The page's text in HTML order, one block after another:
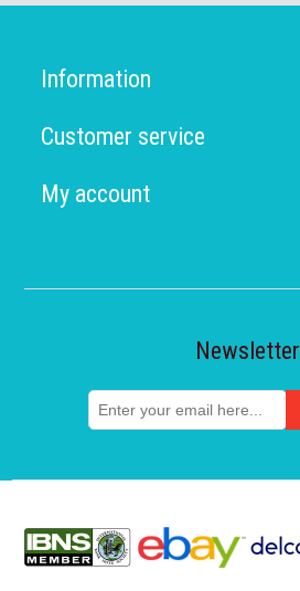
Information
Customer service
My account
Newsletter